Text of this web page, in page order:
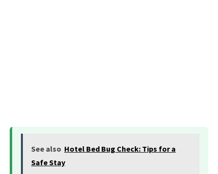
See also Hotel Bed Bug Check: Tips for a
Safe Stay